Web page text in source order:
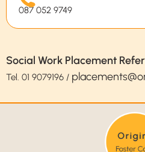
087 052 9749
Social Work Placement
Tel. 01 9079196 /